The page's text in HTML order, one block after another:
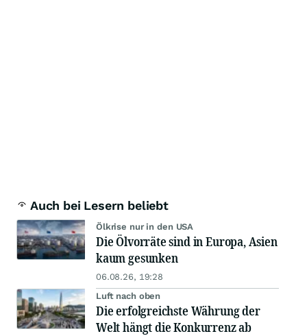
Auch bei Lesern beliebt
Ölkrise nur in den USA
Die Ölvorräte sind in Europa, Asien
kaum gesunken
06.08.26, 19:28
Luft nach oben
Die erfolgreichste Währung der
Welt hängt die Konkurrenz ab